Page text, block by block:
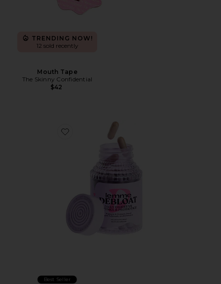
TRENDING NOW!
12 sold recently
Mouth Tape
The Skinny Confidential
$42
Favorite Debloat, Daily Digestive Enzymes &
Best Seller